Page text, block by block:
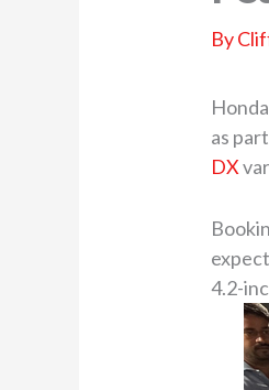
By
as
DX
4.2-